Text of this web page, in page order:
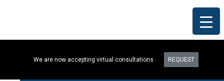
We are now accepting virtual consultations. REQUEST
Procedures